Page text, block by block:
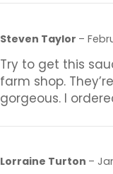
Steven Taylor –
Try to get this
farm shop.
gorgeous. I
Lorraine Turton –